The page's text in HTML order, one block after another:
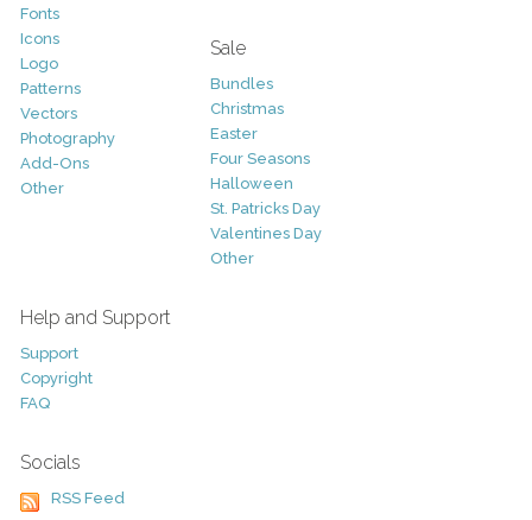
Fonts
Icons
Logo
Patterns
Vectors
Photography
Add-Ons
Other
Sale
Bundles
Christmas
Easter
Four Seasons
Halloween
St. Patricks Day
Valentines Day
Other
Help and Support
Support
Copyright
FAQ
Socials
RSS Feed